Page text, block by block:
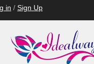
in / Sign Up